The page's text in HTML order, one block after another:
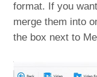
format. If you
merge them into
the box next to